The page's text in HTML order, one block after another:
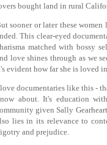
bought land in rural
sooner or later these
This clear-eyed
matched with bossy
love shines through as we
evident how far she is loved
documentaries like this -
about. It's education
given Sally
lies in its relevance to
and prejudice.